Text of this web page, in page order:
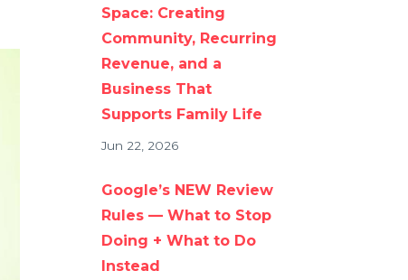
Space: Creating
Community, Recurring
Revenue, and a
Business That
Supports Family Life
Jun 22, 2026
Google’s NEW Review
Rules — What to Stop
Doing + What to Do
Instead